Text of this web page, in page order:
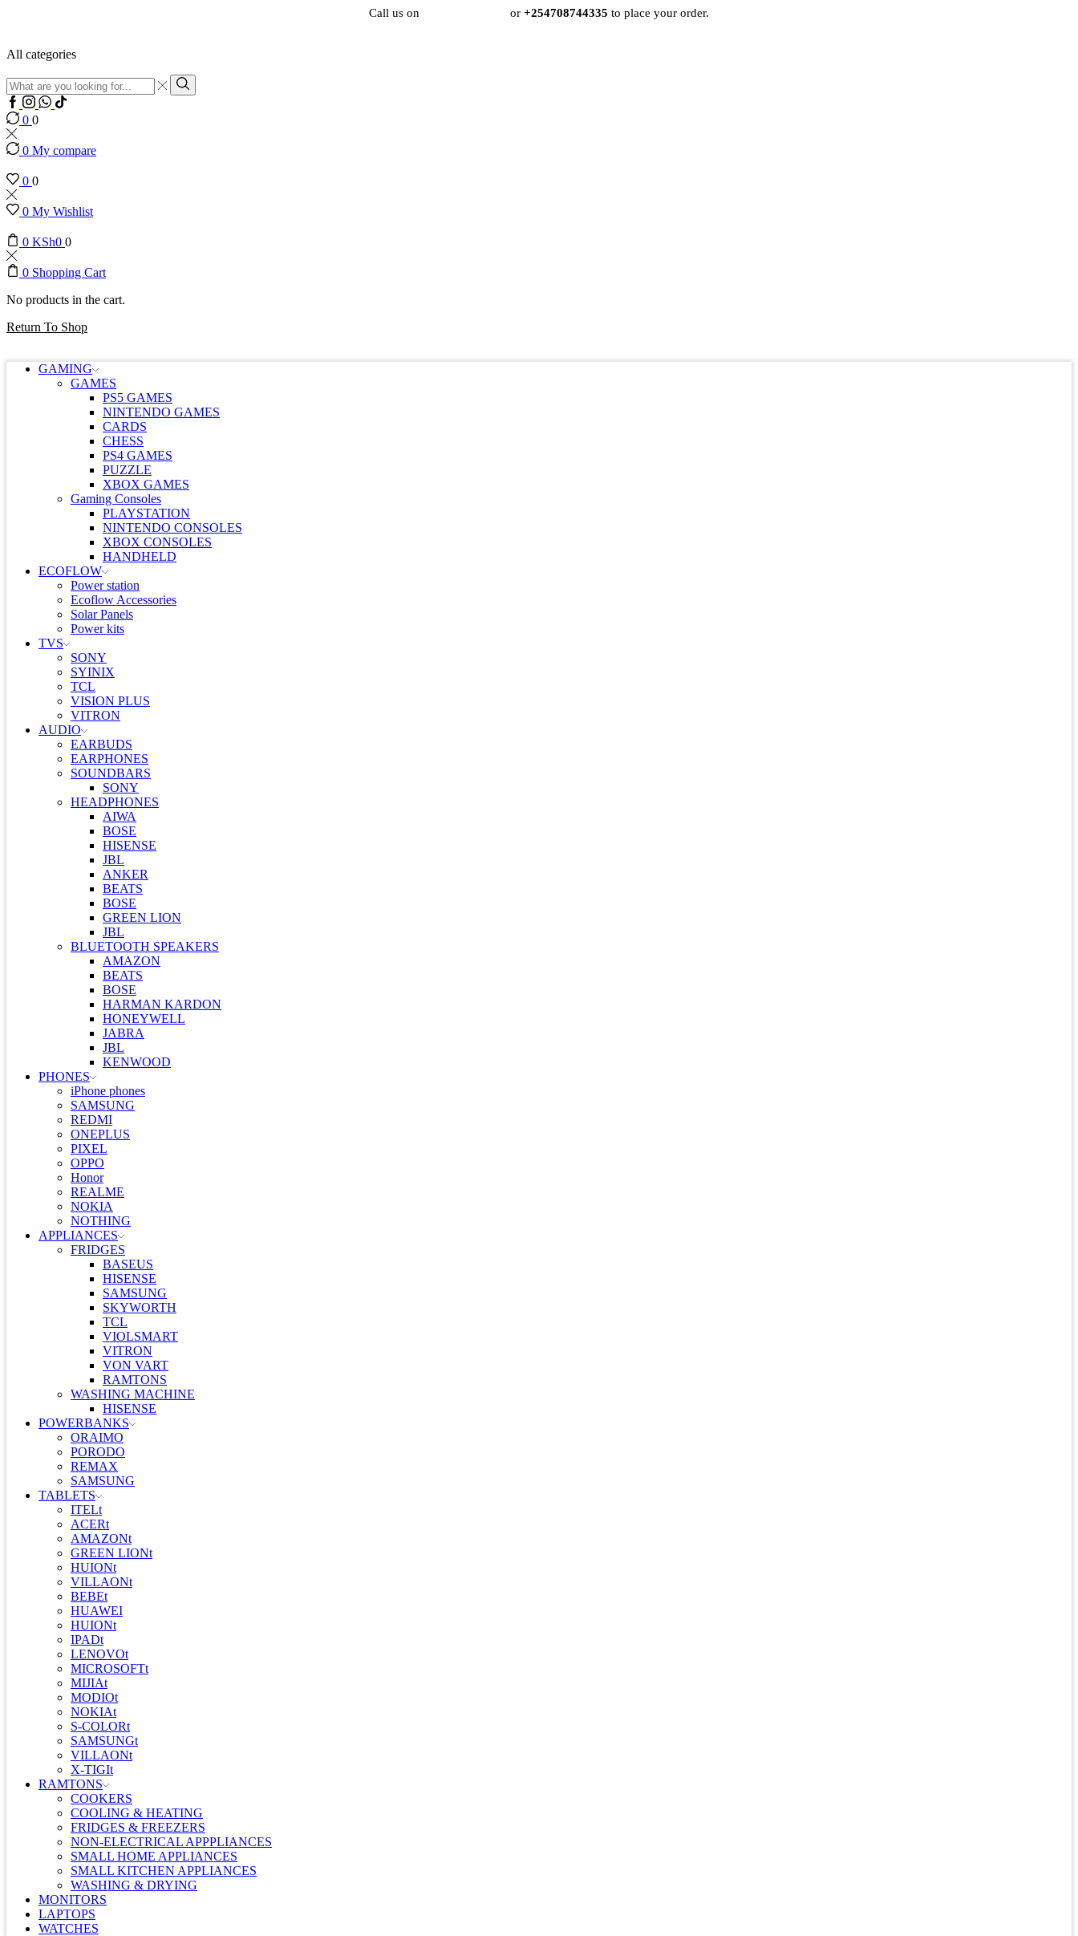
Call us on or +254708744335 to place your order.
All categories
Search
input
Search
0 0
0 My compare
0 0
0 My Wishlist
0 KSh0 0
0 Shopping Cart
No products in the cart.
Return To Shop
GAMING
GAMES
PS5 GAMES
NINTENDO GAMES
CARDS
CHESS
PS4 GAMES
PUZZLE
XBOX GAMES
Gaming Consoles
PLAYSTATION
NINTENDO CONSOLES
XBOX CONSOLES
HANDHELD
ECOFLOW
Power station
Ecoflow Accessories
Solar Panels
Power kits
TVS
SONY
SYINIX
TCL
VISION PLUS
VITRON
AUDIO
EARBUDS
EARPHONES
SOUNDBARS
SONY
HEADPHONES
AIWA
BOSE
HISENSE
JBL
ANKER
BEATS
BOSE
GREEN LION
JBL
BLUETOOTH SPEAKERS
AMAZON
BEATS
BOSE
HARMAN KARDON
HONEYWELL
JABRA
JBL
KENWOOD
PHONES
iPhone phones
SAMSUNG
REDMI
ONEPLUS
PIXEL
OPPO
Honor
REALME
NOKIA
NOTHING
APPLIANCES
FRIDGES
BASEUS
HISENSE
SAMSUNG
SKYWORTH
TCL
VIOLSMART
VITRON
VON VART
RAMTONS
WASHING MACHINE
HISENSE
POWERBANKS
ORAIMO
PORODO
REMAX
SAMSUNG
TABLETS
ITELt
ACERt
AMAZONt
GREEN LIONt
HUIONt
VILLAONt
BEBEt
HUAWEI
HUIONt
IPADt
LENOVOt
MICROSOFTt
MIJIAt
MODIOt
NOKIAt
S-COLORt
SAMSUNGt
VILLAONt
X-TIGIt
RAMTONS
COOKERS
COOLING & HEATING
FRIDGES & FREEZERS
NON-ELECTRICAL APPPLIANCES
SMALL HOME APPLIANCES
SMALL KITCHEN APPLIANCES
WASHING & DRYING
MONITORS
LAPTOPS
WATCHES